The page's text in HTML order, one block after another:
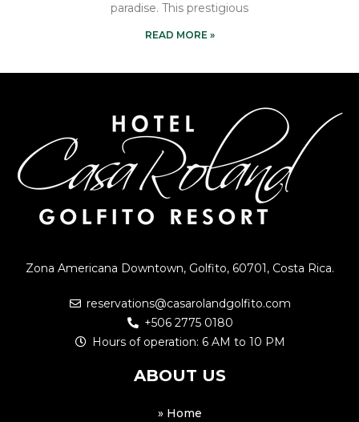
paradise. This prestigious
READ MORE »
Zona Americana Downtown, Golfito, 60701, Costa Rica.
reservations@casarolandgolfito.com
+506 2775 0180
Hours of operation: 6 AM to 10 PM
ABOUT US
» Home